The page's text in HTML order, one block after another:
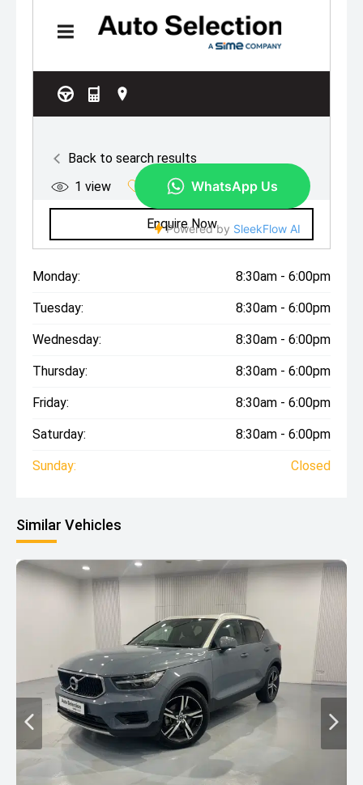
Monday: 8:30am - 6:00pm
Tuesday: 8:30am - 6:00pm
Wednesday: 8:30am - 6:00pm
Thursday: 8:30am - 6:00pm
Friday: 8:30am - 6:00pm
Saturday: 8:30am - 6:00pm
Sunday: Closed
Similar Vehicles